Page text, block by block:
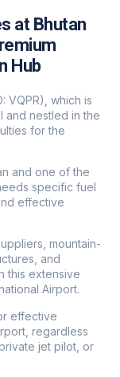
at Bhutan
Hub
VQPR), which is
and nestled in the
for the
and one of the
specific fuel
effective
mountain-
and
this extensive
Airport.
effective
regardless
jet pilot, or